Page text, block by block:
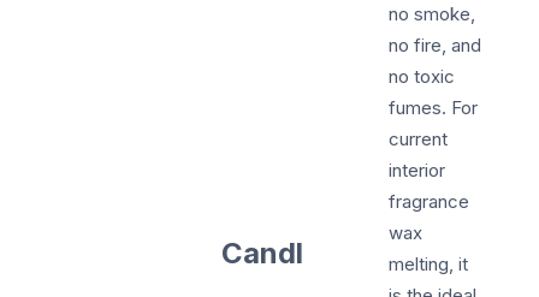
Candl
no smoke,
no fire, and
no toxic
fumes. For
current
interior
fragrance
wax
melting, it